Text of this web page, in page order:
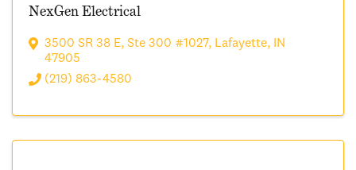
NexGen Electrical
3500 SR 38 E, Ste 300 #1027, Lafayette,
IN
47905
(219) 863-4580